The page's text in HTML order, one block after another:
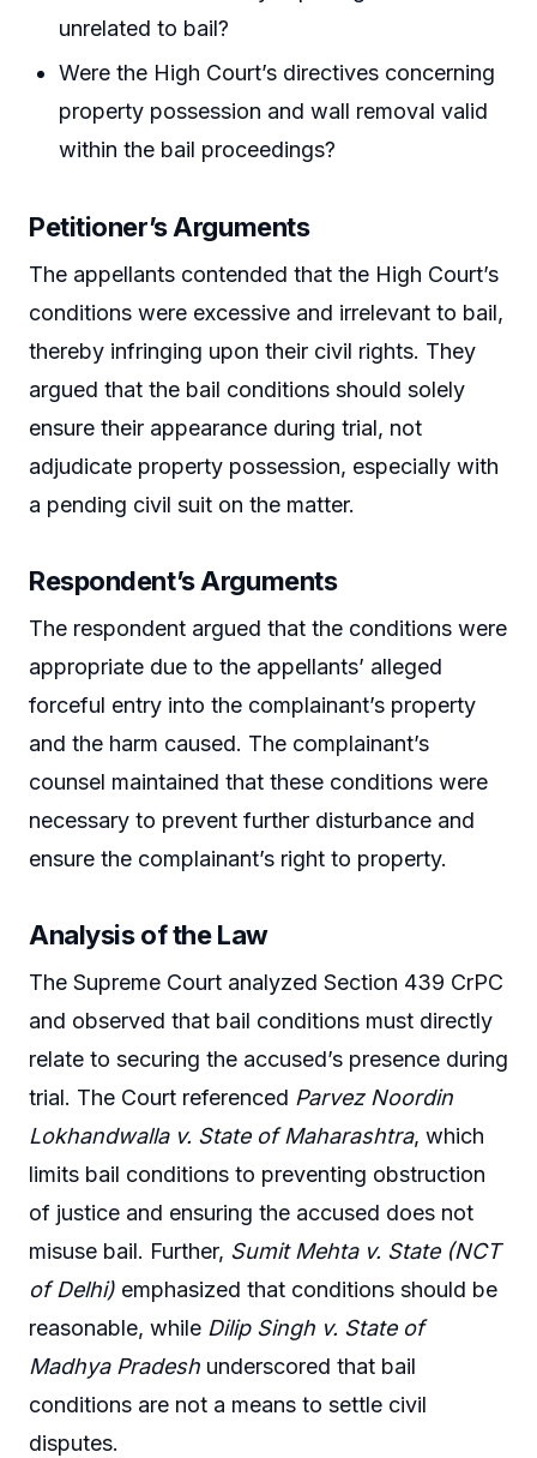
unrelated to bail?
Were the High Court’s directives concerning
property possession and wall removal valid
within the bail proceedings?
Petitioner’s Arguments
The appellants contended that the High Court’s
conditions were excessive and irrelevant to bail,
thereby infringing upon their civil rights. They
argued that the bail conditions should solely
ensure their appearance during trial, not
adjudicate property possession, especially with
a pending civil suit on the matter.
Respondent’s Arguments
The respondent argued that the conditions were
appropriate due to the appellants’ alleged
forceful entry into the complainant’s property
and the harm caused. The complainant’s
counsel maintained that these conditions were
necessary to prevent further disturbance and
ensure the complainant’s right to property.
Analysis of the Law
The Supreme Court analyzed Section 439 CrPC
and observed that bail conditions must directly
relate to securing the accused’s presence during
trial. The Court referenced Parvez Noordin
Lokhandwalla v. State of Maharashtra, which
limits bail conditions to preventing obstruction
of justice and ensuring the accused does not
misuse bail. Further, Sumit Mehta v. State (NCT
of Delhi) emphasized that conditions should be
reasonable, while Dilip Singh v. State of
Madhya Pradesh underscored that bail
conditions are not a means to settle civil
disputes.